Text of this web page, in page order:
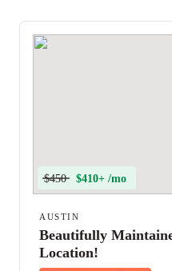
$450 $410+ /mo
AUSTIN
Beautifully
Location!